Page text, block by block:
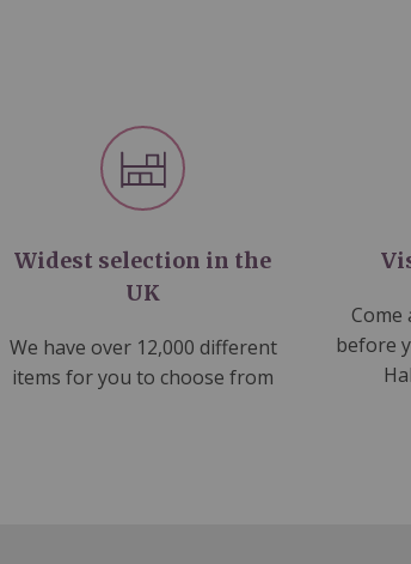
Widest selection in the
UK
We have over 12,000 different
items for you to choose from
Come
before